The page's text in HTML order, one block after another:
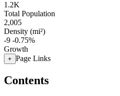
1.2K
Total Population
2,005
Density (mi²)
-9 -0.75%
Growth
+ Page Links
Contents